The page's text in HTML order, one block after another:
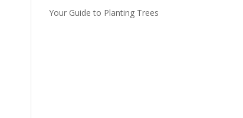
Your Guide to Planting Trees